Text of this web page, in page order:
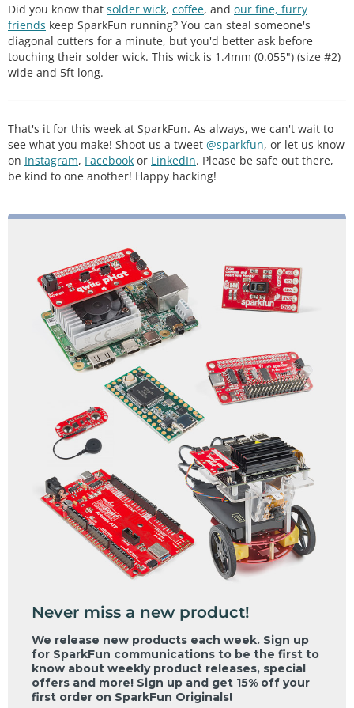
Did you know that solder wick, coffee, and our fine, furry
friends keep SparkFun running? You can steal someone's
diagonal cutters for a minute, but you'd better ask before
touching their solder wick. This wick is 1.4mm (0.055") (size #2)
wide and 5ft long.
That's it for this week at SparkFun. As always, we can't wait to
see what you make! Shoot us a tweet @sparkfun, or let us know
on Instagram, Facebook or LinkedIn. Please be safe out there,
be kind to one another! Happy hacking!
Never miss a new product!